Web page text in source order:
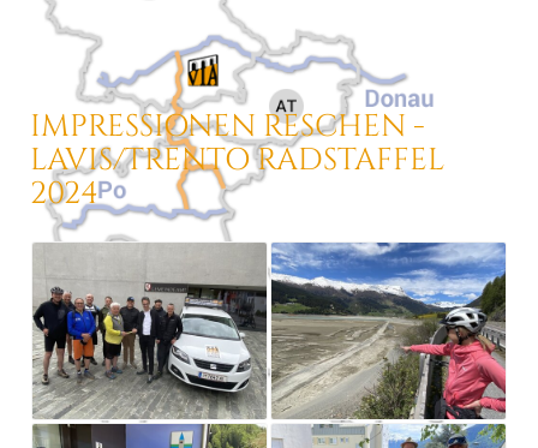
IMPRESSIONEN RESCHEN -
LAVIS/TRENTORADSTAFFEL
2024